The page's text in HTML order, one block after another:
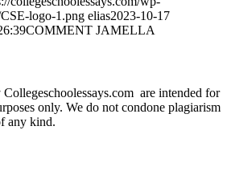
logo-1.png elias2023-10-17
COMMENT JAMELLA
are intended for
only. We do not condone plagiarism
any kind.